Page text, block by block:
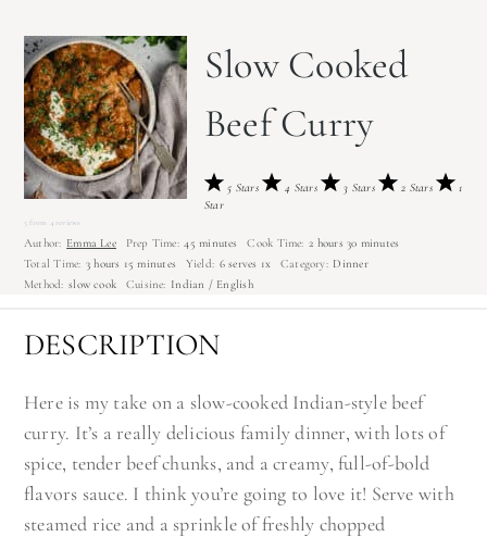
Slow Cooked
Beef Curry
5 Stars 4 Stars 3 Stars 2 Stars
1
Star
5 from 4reviews
Author: Emma Lee Prep Time: 45 minutes Cook Time: 2 hours 30 minutes
Total Time: 3 hours 15 minutes Yield: 6serves 1x Category: Dinner
Method: slow cook Cuisine: Indian / English
DESCRIPTION
Here is my take on a slow-cooked Indian-style beef
curry. It’s a really delicious family dinner, with lots of
spice, tender beef chunks, and a creamy, full-of-bold
flavors sauce. I think you’re going to love it! Serve with
steamed rice and a sprinkle of freshly chopped